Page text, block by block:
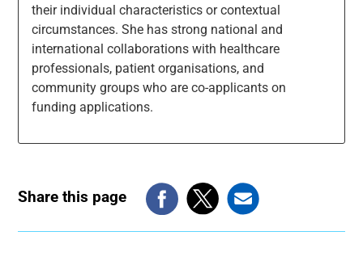
their individual characteristics or contextual
circumstances. She has strong national and
international collaborations with healthcare
professionals, patient organisations, and
community groups who are co-applicants on
funding applications.
Share this page